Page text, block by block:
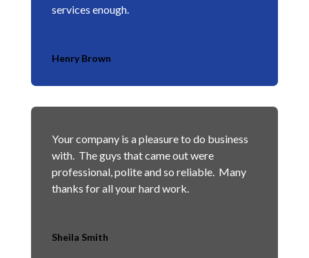
services enough.
Henry Brown
Your company is a pleasure to do business
with. The guys that came out were
professional, polite and so reliable. Many
thanks for all your hard work.
Sheila Smith